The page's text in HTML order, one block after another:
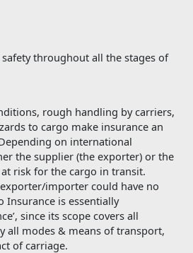
throughout all the stages of
rough handling by carriers,
to cargo make insurance an
on international
the supplier (the exporter) or the
risk for the cargo in transit.
importer could have no
Insurance is essentially
since its scope covers all
all modes & means of transport,
of carriage.